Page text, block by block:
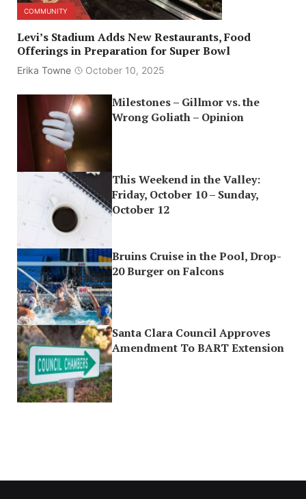
COMMUNITY
Levi’s Stadium Adds New Restaurants, Food
Offerings in Preparation for Super Bowl
Erika Towne October 10, 2025
Milestones – Gillmor vs. the
Wrong Goliath – Opinion
This Weekend in the Valley:
Friday, October 10 – Sunday,
October 12
Bruins Cruise in the Pool, Drop-
20 Burger on Falcons
Santa Clara Council Approves
Amendment To BART Extension